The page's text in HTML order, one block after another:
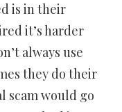
is in their
it’s harder
always use
they do their
scam would go